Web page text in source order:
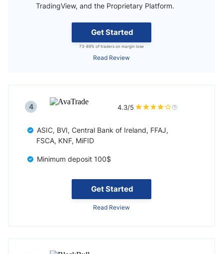
Get Started
73-89% of traders on margin lose
Read Review
TradingView, and the Proprietary Platform.
Get Started
Read Review
4 4.3/5
ASIC, BVI, Central Bank of Ireland, FFAJ,
FSCA, KNF, MiFID
Minimum deposit 100$